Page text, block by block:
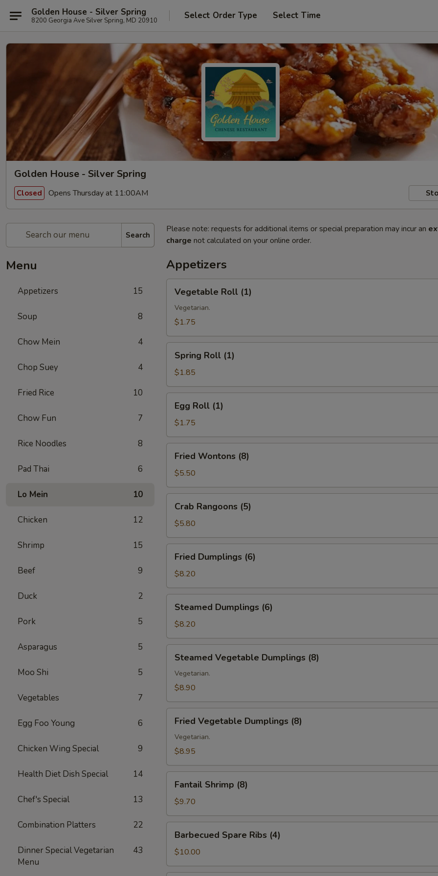
Golden House - Silver Spring
8200 Georgia Ave Silver Spring, MD 20910 Select Order Type Select Time
Golden House - Silver Spring
Closed Opens Thursday at 11:00AM
Search
Menu
Appetizers 15
Soup 8
Chow Mein 4
Chop Suey 4
Fried Rice 10
Chow Fun 7
Rice Noodles 8
Pad Thai 6
Lo Mein 10
Chicken 12
Shrimp 15
Beef 9
Duck 2
Pork 5
Asparagus 5
Moo Shi 5
Vegetables 7
Egg Foo Young 6
Chicken Wing Special 9
Health Diet Dish Special 14
Chef's Special 13
Combination Platters 22
Dinner Special Vegetarian
Menu
43
Please note: requests for additional items or special preparation may incur an
charge not calculated on your online order.
Appetizers
Roll
(1)
Vegetable Roll (1)
Vegetarian.
$1.75
Roll
(1)
Spring Roll (1)
$1.85
Roll
(1)
Egg Roll (1)
$1.75
Wontons
(8)
Fried Wontons (8)
$5.50
Rangoons
(5)
Crab Rangoons (5)
$5.80
Dumplings
(6)
Fried Dumplings (6)
$8.20
Dumplings
(6)
Steamed Dumplings (6)
$8.20
Vegetable
Dumplings
(8)
Steamed Vegetable Dumplings (8)
Vegetarian.
$8.90
Vegetable
Dumplings
(8)
Fried Vegetable Dumplings (8)
Vegetarian.
$8.95
Shrimp
(8)
Fantail Shrimp (8)
$9.70
Spare
Ribs
(4)
Barbecued Spare Ribs (4)
$10.00